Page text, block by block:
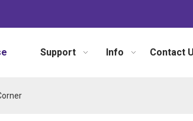
Support Info Contact